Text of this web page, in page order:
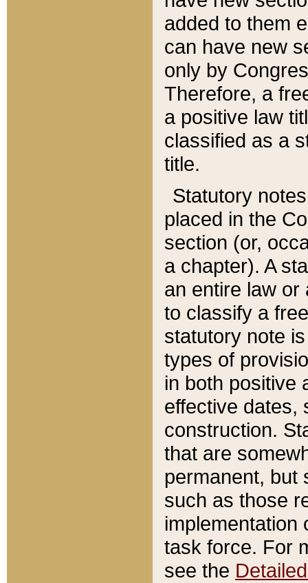
added to them
can have new
only by
Therefore, a
a positive law
classified as a
title.
Statutory
placed in the
section (or,
a chapter). A
an entire law or
to classify a
statutory note
types of
in both positive
effective dates,
construction.
that are
permanent, but
such as those
implementation
task force. For
see the